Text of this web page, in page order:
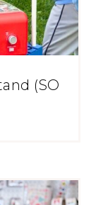
(SO